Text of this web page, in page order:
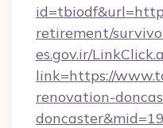
retirement/
es.gov.ir/
link=https://
renovation-